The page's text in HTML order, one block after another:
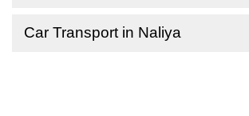
Car Transport in Naliya